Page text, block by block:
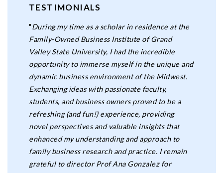
TESTIMONIALS
"During my time as a scholar in residence at the
Family-Owned Business Institute of Grand
Valley State University, I had the incredible
opportunity to immerse myself in the unique and
dynamic business environment of the Midwest.
Exchanging ideas with passionate faculty,
students, and business owners proved to be a
refreshing (and fun!) experience, providing
novel perspectives and valuable insights that
enhanced my understanding and approach to
family business research and practice. I remain
grateful to director Prof Ana Gonzalez for